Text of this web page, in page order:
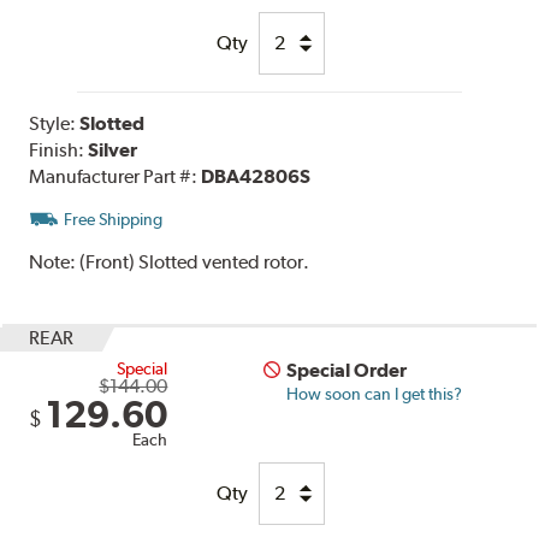
Qty
Style:Slotted
Finish:Silver
Manufacturer Part #: DBA42806S
Free Shipping
Note:(Front) Slotted vented rotor.
REAR
Special
$144.00
$ 129.60
Each
Special Order
How soon can I get this?
Qty